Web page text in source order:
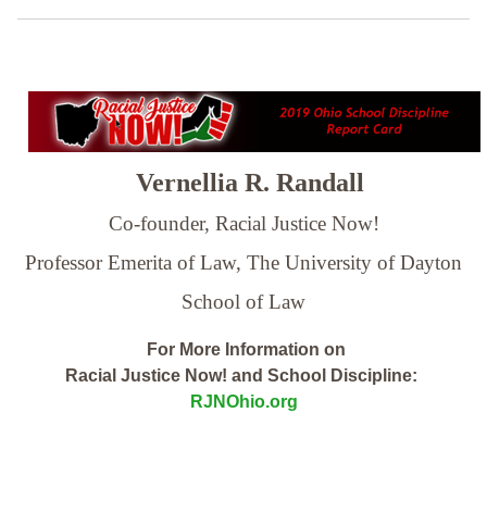
Vernellia R. Randall
Co-founder, Racial Justice Now!
Professor Emerita of Law, The University of Dayton
School of Law
For More Information on
Racial Justice Now! and School Discipline:
RJNOhio.org